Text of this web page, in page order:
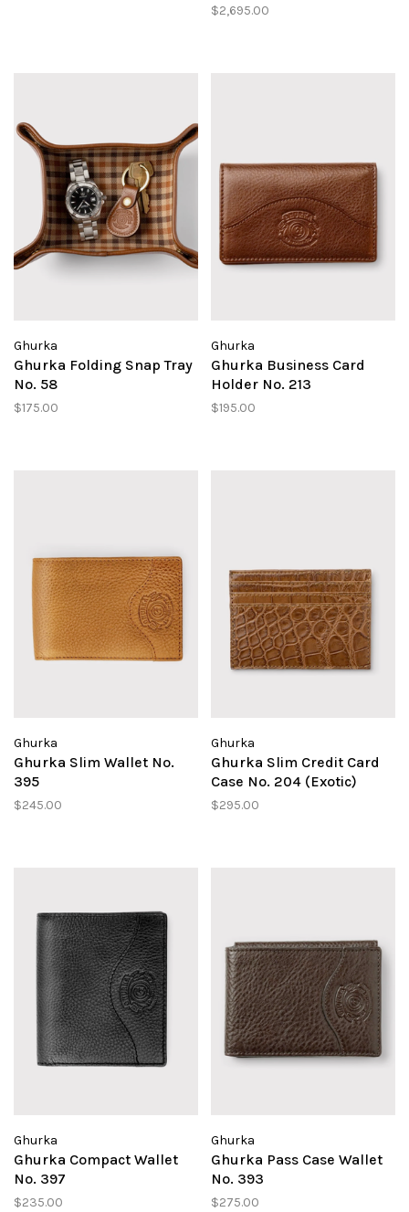
$2,695.00
Ghurka
Ghurka Folding Snap Tray
No. 58
$175.00
Ghurka
Ghurka Business Card
Holder No. 213
$195.00
Ghurka
Ghurka Slim Wallet No.
395
$245.00
Ghurka
Ghurka Slim Credit Card
Case No. 204 (Exotic)
$295.00
Ghurka
Ghurka Compact Wallet
No. 397
$235.00
Ghurka
Ghurka Pass Case Wallet
No. 393
$275.00